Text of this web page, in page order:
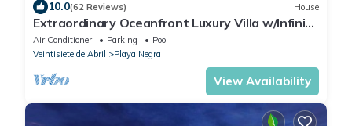
10.0(62 Reviews) House
Extraordinary Oceanfront Luxury Villa w/Infinity
Pool & Full Concierge Service
Air Conditioner Parking
Pool
Veintisiete de Abril
Playa Negra
View Availability